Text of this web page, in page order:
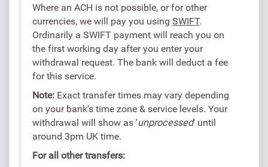
Where an ACH is not possible, or for other
currencies, we will pay you using SWIFT.
Ordinarily a SWIFT payment will reach you on
the first working day after you enter your
withdrawal request. The bank will deduct a fee
for this service.
Note: Exact transfer times may vary depending
on your bank's time zone & service levels. Your
withdrawal will show as 'unprocessed' until
around 3pm UK time.
For all other transfers: